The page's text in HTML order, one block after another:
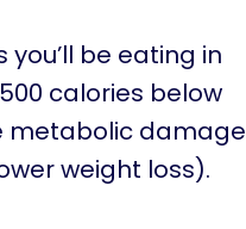
you’ll be eating in
calories below
metabolic damage
weight loss).